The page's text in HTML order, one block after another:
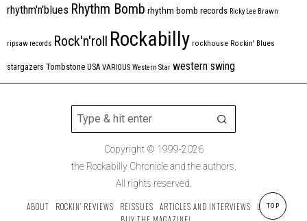
rhythm'n'blues Rhythm Bomb rhythm bomb records Ricky Lee Brawn
ripsaw records Rock'n'roll Rockabilly rockhouse Rockin' Blues
stargazers Tombstone USA VARIOUS Western Star western swing
Copyright © 1999-2026
the Rockabilly Chronicle and the authors.
All rights reserved.
ABOUT ROCKIN’ REVIEWS REISSUES ARTICLES AND INTERVIEWS
LABELS
TOP